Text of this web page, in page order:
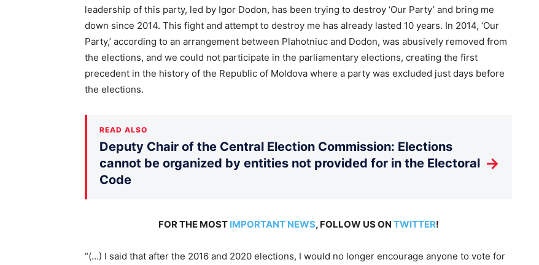
leadership of this party, led by Igor Dodon, has been trying to destroy ‘Our Party’ and bring me
down since 2014. This fight and attempt to destroy me has already lasted 10 years. In 2014, ‘Our
Party,’ according to an arrangement between Plahotniuc and Dodon, was abusively removed from
the elections, and we could not participate in the parliamentary elections, creating the first
precedent in the history of the Republic of Moldova where a party was excluded just days before
the elections.
READ ALSO
Deputy Chair of the Central Election Commission: Elections
cannot be organized by entities not provided for in the Electoral
Code
→
FOR THE MOST IMPORTANT NEWS, FOLLOW US ON TWITTER!
“(…) I said that after the 2016 and 2020 elections, I would no longer encourage anyone to vote for